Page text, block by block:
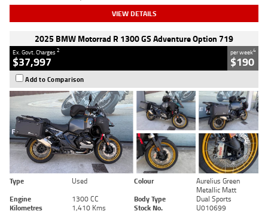
VIEW DETAILS
2025 BMW Motorrad R 1300 GS Adventure Option 719
Ex. Govt. Charges2
$37,997
per week4
$190
Add to Comparison
Type Used Colour
Aurelius Green
Metallic Matt
Engine
1300 CC Body Type
Dual Sports
Kilometres
1,410 Kms Stock No. U010699